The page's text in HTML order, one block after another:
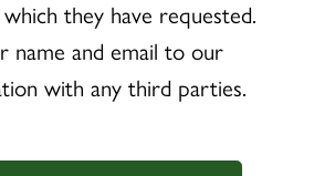
they have requested.
name and email to our
with any third parties.